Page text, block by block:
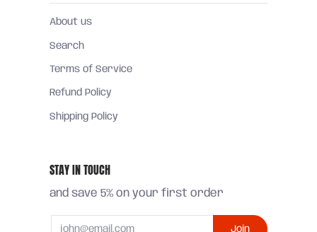
About us
Search
Terms of Service
Refund Policy
Shipping Policy
STAY IN TOUCH
and save 5% on your first order
Join